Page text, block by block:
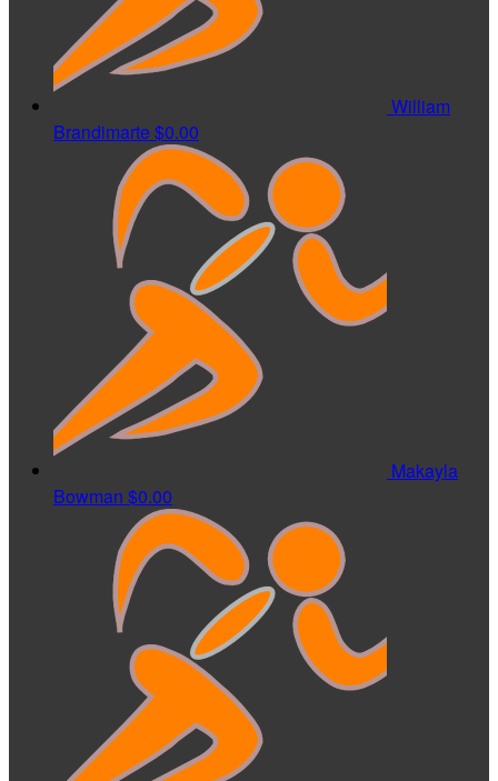
William
Brandimarte$0.00
Makayla
Bowman $0.00